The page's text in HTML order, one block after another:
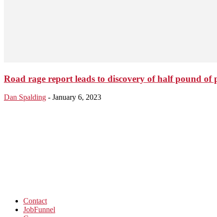
Road rage report leads to discovery of half pound of
Dan Spalding - January 6, 2023
Contact
JobFunnel